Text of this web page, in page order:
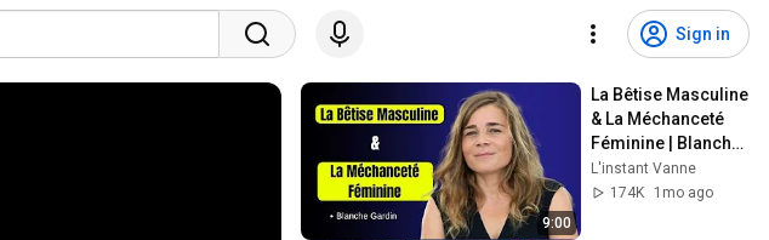
Sign in
9:00
La Bêtise Masculine
& La Méchanceté
Féminine | Blanche
Gardin Humour
L'instant Vanne
174K
1mo ago